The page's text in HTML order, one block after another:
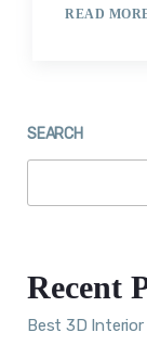
READ
SEARCH
Recent
Best 3D Interior